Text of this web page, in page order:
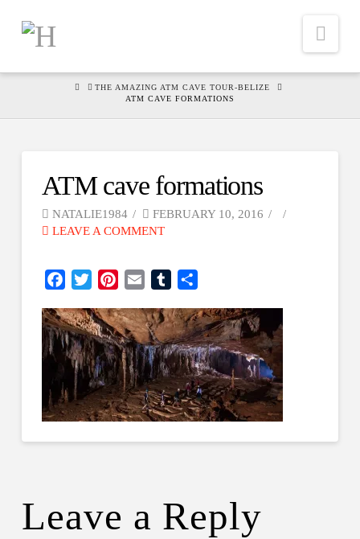
HOMETHE AMAZING ATM CAVE TOUR-BELIZE
ATM CAVE FORMATIONS
ATM cave formations
NATALIE1984
FEBRUARY 10, 2016
LEAVE A COMMENT
Facebook
Twitter PinterestEmail Tumblr
Leave a Reply